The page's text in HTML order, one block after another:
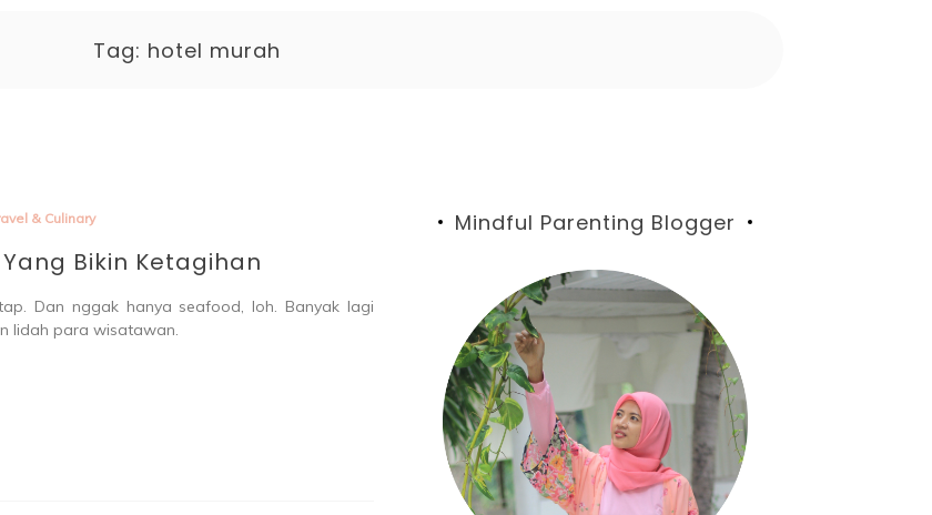
Tag: hotel murah
& Culinary
Bikin Ketagihan
Dan nggak hanya seafood, loh. Banyak lagi
lidah para wisatawan.
Mindful Parenting Blogger